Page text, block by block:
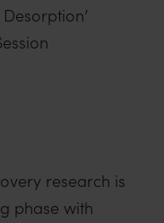
research is
phase with